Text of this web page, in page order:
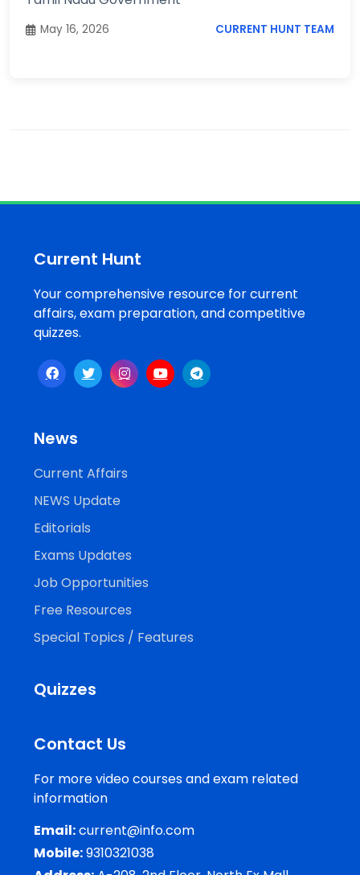
May 16, 2026 CURRENT HUNT TEAM
Current Hunt
Your comprehensive resource for current
affairs, exam preparation, and competitive
quizzes.
News
Current Affairs
NEWS Update
Editorials
Exams Updates
Job Opportunities
Free Resources
Special Topics / Features
Quizzes
Contact Us
For more video courses and exam related
information
Email:current@info.com
Mobile:9310321038